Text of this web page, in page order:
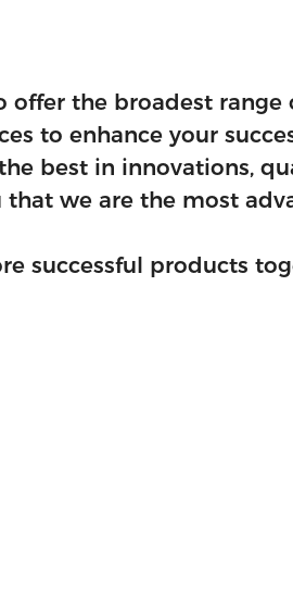
offer the broadest
to enhance your
best in innovations,
that we are the most
successful products